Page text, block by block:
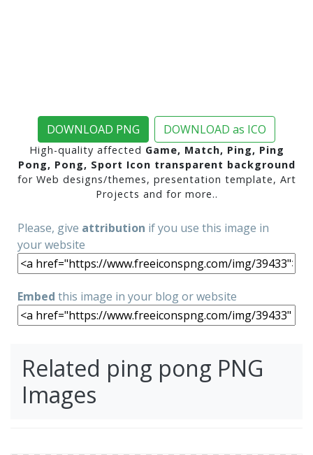
DOWNLOAD PNG DOWNLOAD as ICO
High-quality affected Game, Match, Ping, Ping
Pong, Pong, Sport Icon transparent background
for Web designs/themes, presentation template, Art
Projects and for more..
Please, give attribution if you use this image in
your website
Embed this image in your blog or website
Related ping pong PNG
Images